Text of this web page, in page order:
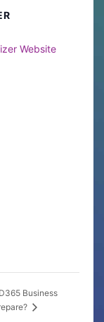
Website
Business